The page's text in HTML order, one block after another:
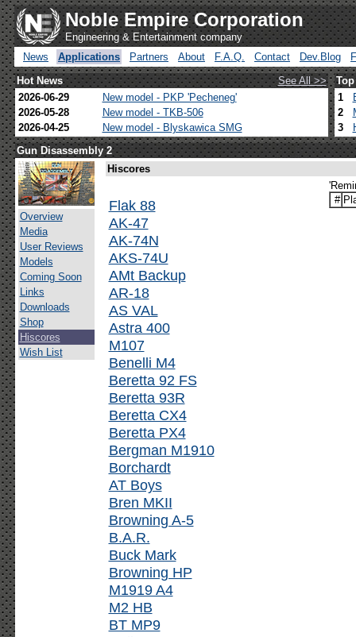
Noble Empire Corporation
Engineering & Entertainment company
News
Applications Partners About F.A.Q. Contact Dev.Blog
Hot News
See All >>
2026-06-29
New model - PKP 'Pecheneg'
2026-05-28
New model - TKB-506
2026-04-25
New model - Blyskawica SMG
1
2
3
Gun Disassembly 2
Overview
Media
User Reviews
Models
Coming Soon
Links
Downloads
Shop
Hiscores
Wish List
Hiscores
Flak 88
AK-47
AK-74N
AKS-74U
AMt Backup
AR-18
AS VAL
Astra 400
M107
Benelli M4
Beretta 92 FS
Beretta 93R
Beretta CX4
Beretta PX4
Bergman M1910
Borchardt
AT Boys
Bren MKII
Browning A-5
B.A.R.
Buck Mark
Browning HP
M1919 A4
M2 HB
BT MP9
#